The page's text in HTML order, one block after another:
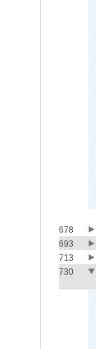
678
693
713
730